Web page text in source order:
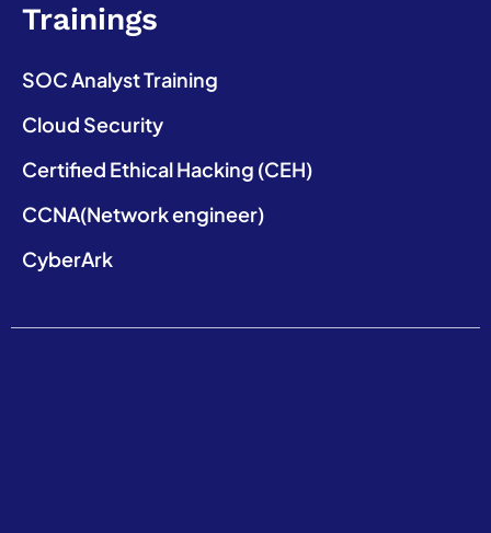
Trainings
SOC Analyst Training
Cloud Security
Certified Ethical Hacking (CEH)
CCNA(Network engineer)
CyberArk